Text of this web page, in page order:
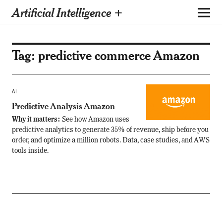
Artificial Intelligence +
Tag: predictive commerce Amazon
AI
Predictive Analysis Amazon
Why it matters: See how Amazon uses
predictive analytics to generate 35% of revenue, ship before you
order, and optimize a million robots. Data, case studies, and AWS
tools inside.